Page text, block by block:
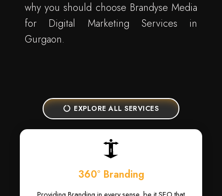
360° Branding
why you should choose Brandyse Media
for Digital Marketing Services in
Gurgaon.
EXPLORE ALL SERVICES